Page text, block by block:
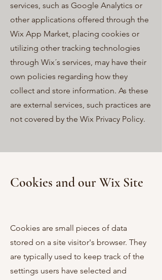
services, such as Google Analytics or
other applications offered through the
Wix App Market, placing cookies or
utilizing other tracking technologies
through Wix´s services, may have their
own policies regarding how they
collect and store information. As these
are external services, such practices are
not covered by the Wix Privacy Policy.
Cookies andour Wix Site
Cookies are small pieces of data
stored on a site visitor's browser. They
are typically used to keep track of the
settings users have selected and